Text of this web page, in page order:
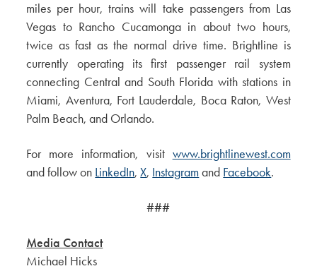
miles per hour, trains will take passengers from Las
Vegas to Rancho Cucamonga in about two hours,
twice as fast as the normal drive time. Brightline is
currently operating its first passenger rail system
connecting Central and South Florida with stations in
Miami, Aventura, Fort Lauderdale, Boca Raton, West
Palm Beach, and Orlando.
For more information, visit www.brightlinewest.com
and follow on LinkedIn,X, Instagramand Facebook.
###
Media Contact
Michael Hicks